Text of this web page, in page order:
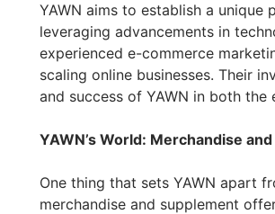
YAWN aims to establish a
leveraging advancements in
experienced e-commerce
scaling online businesses. Their
and success of YAWN in both
YAWN’s World: Merchandise
One thing that sets YAWN apart
merchandise and supplement